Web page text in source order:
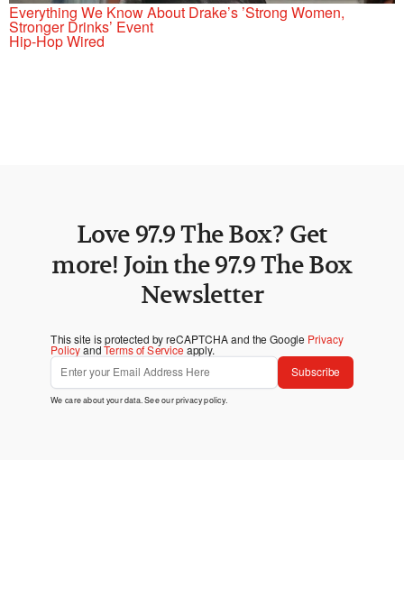
Everything We Know About Drake’s ’Strong Women,
Stronger Drinks’ Event
Hip-Hop Wired
Love 97.9 The Box? Get
more! Join the 97.9 The Box
Newsletter
This site is protected by reCAPTCHA and the Google Privacy
PolicyandTerms of Service apply.
Subscribe
We care about your data. See ourprivacy policy.